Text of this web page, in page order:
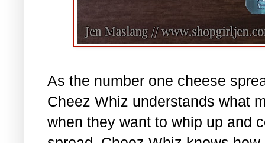
As the number one cheese
Cheez Whiz understands what
when they want to whip up and